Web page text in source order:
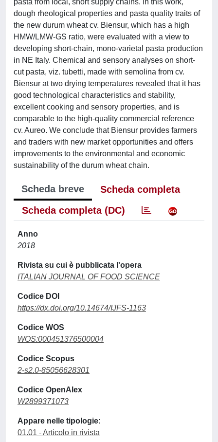
pasta from local, short supply chains. In this work,
dough rheological properties and pasta quality traits of
the new durum wheat cv. Biensur, which has a high
HMW/LMW-GS ratio, were evaluated with a view to
developing short-chain, mono-varietal pasta production
in NE Italy. Chemical and sensory analyses on short-
cut pasta, viz. tubetti, made with semolina from cv.
Biensur at two drying temperatures revealed that it has
good technological characteristics and stability,
excellent cooking and sensory properties, and is
comparable to the high-quality commercial reference
cv. Aureo. We conclude that Biensur provides farmers
and traders with new market opportunities and offers
improvements to the environmental and economic
sustainability of the durum wheat chain.
Scheda breve
Scheda completa
Scheda completa (DC)
Anno
2018
Rivista su cui è pubblicata l'opera
ITALIAN JOURNAL OF FOOD SCIENCE
Codice DOI
https://dx.doi.org/10.14674/IJFS-1163
Codice WOS
WOS:000451376500004
Codice Scopus
2-s2.0-85056628301
Codice OpenAlex
W2899371073
Appare nelle tipologie:
01.01 - Articolo in rivista